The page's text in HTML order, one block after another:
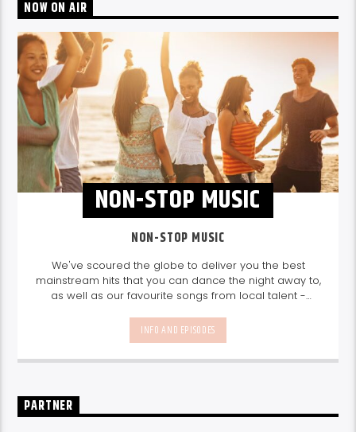
NOW ON AIR
NON-STOP MUSIC
NON-STOP MUSIC
We've scoured the globe to deliver you the best
mainstream hits that you can dance the night away to,
as well as our favourite songs from local talent -
sounds from our very own Seychelles.
break-free and with only the best beats,
daily from 10pm.
INFO AND EPISODES
PARTNER